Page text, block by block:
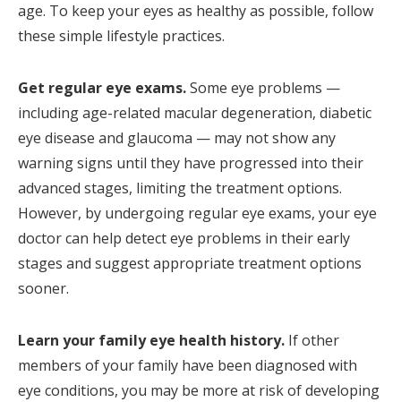
age. To keep your eyes as healthy as possible, follow
these simple lifestyle practices.
Get regular eye exams.Some eye problems —
including age-related macular degeneration, diabetic
eye disease and glaucoma — may not show any
warning signs until they have progressed into their
advanced stages, limiting the treatment options.
However, by undergoing regular eye exams, your eye
doctor can help detect eye problems in their early
stages and suggest appropriate treatment options
sooner.
Learn your family eye health history. If other
members of your family have been diagnosed with
eye conditions, you may be more at risk of developing